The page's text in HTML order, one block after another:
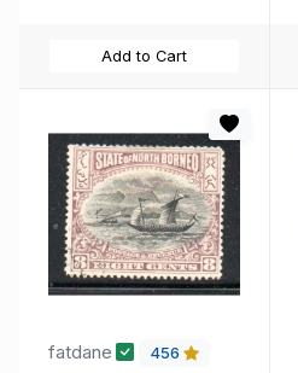
Add to Cart
fatdane 456